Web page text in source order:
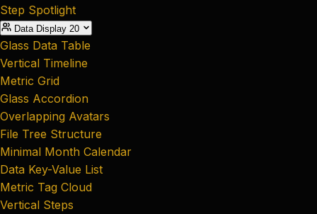
Step Spotlight
Data Display 20
Glass Data Table
Vertical Timeline
Metric Grid
Glass Accordion
Overlapping Avatars
File Tree Structure
Minimal Month Calendar
Data Key-Value List
Metric Tag Cloud
Vertical Steps